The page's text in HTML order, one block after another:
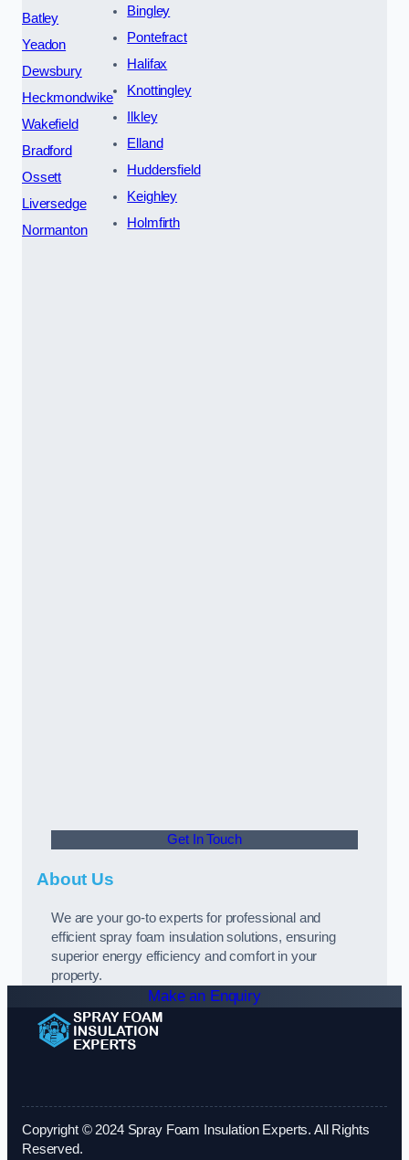
Batley
Yeadon
Dewsbury
Heckmondwike
Wakefield
Bradford
Ossett
Liversedge
Normanton
Bingley
Pontefract
Halifax
Knottingley
Ilkley
Elland
Huddersfield
Keighley
Holmfirth
Get In Touch
About Us
We are your go-to experts for professional and
efficient spray foam insulation solutions, ensuring
superior energy efficiency and comfort in your
property.
Make an Enquiry
Copyright © 2024 Spray Foam Insulation Experts. All Rights
Reserved.